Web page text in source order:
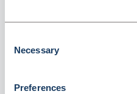
Selection
Necessary
Preferences
Denward New